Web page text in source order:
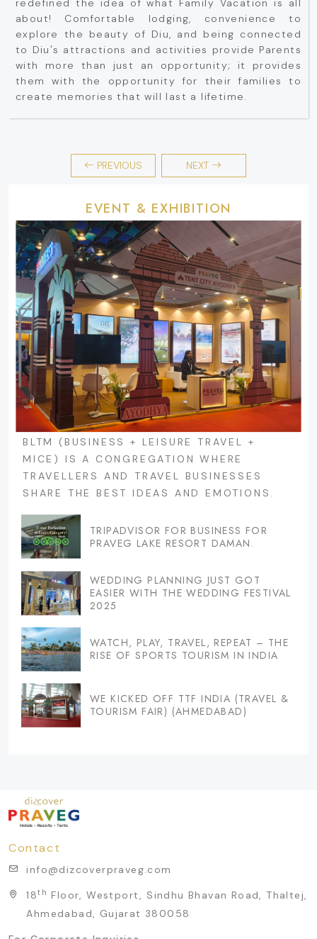
redefined the idea of what Family Vacation is all
about! Comfortable lodging, convenience to
explore the beauty of Diu, and being connected
to Diu's attractions and activities provide Parents
with more than just an opportunity; it provides
them with the opportunity for their families to
create memories that will last a lifetime.
PREVIOUS NEXT
EVENT & EXHIBITION
BLTM (BUSINESS + LEISURE TRAVEL +
MICE) IS A CONGREGATION WHERE
TRAVELLERS AND TRAVEL BUSINESSES
SHARE THE BEST IDEAS AND EMOTIONS.
TRIPADVISOR FOR BUSINESS FOR
PRAVEG LAKE RESORT DAMAN.
WEDDING PLANNING JUST GOT
EASIER WITH THE WEDDING FESTIVAL
2025
WATCH, PLAY, TRAVEL, REPEAT – THE
RISE OF SPORTS TOURISM IN INDIA
WE KICKED OFF TTF INDIA (TRAVEL &
TOURISM FAIR) (AHMEDABAD)
Contact
info@dizcoverpraveg.com
18th Floor, Westport, Sindhu Bhavan Road, Thaltej,
Ahmedabad, Gujarat 380058